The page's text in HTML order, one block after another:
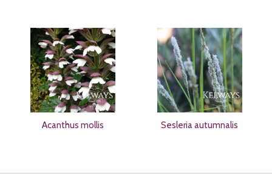
Acanthus mollis Sesleria autumnalis